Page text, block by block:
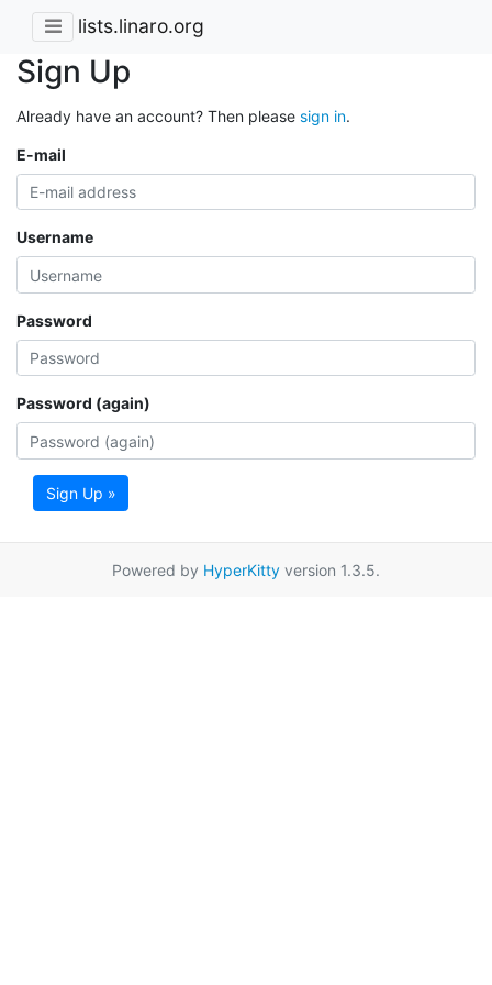
lists.linaro.org
Sign Up
Already have an account? Then please sign in.
E-mail
Username
Password
Password (again)
Sign Up »
Powered by HyperKitty version 1.3.5.